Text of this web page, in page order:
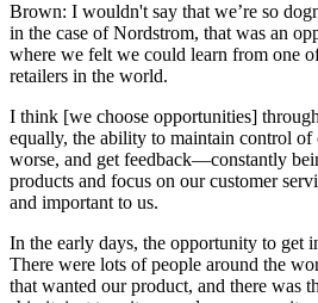
Brown: I wouldn't say that we’re so
in the case of Nordstrom, that was an
where we felt we could learn from one
retailers in the world.
I think [we choose opportunities]
equally, the ability to maintain control of
worse, and get feedback—constantly
products and focus on our customer
and important to us.
In the early days, the opportunity to get
There were lots of people around the
that wanted our product, and there was